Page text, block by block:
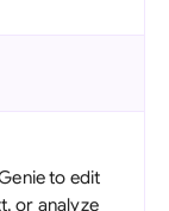
to edit
or analyze